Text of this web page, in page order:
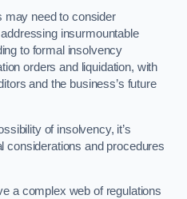
may need to consider
insurmountable
to formal insolvency
orders and liquidation, with
and the business’s future
of insolvency, it’s
considerations and procedures
a complex web of regulations